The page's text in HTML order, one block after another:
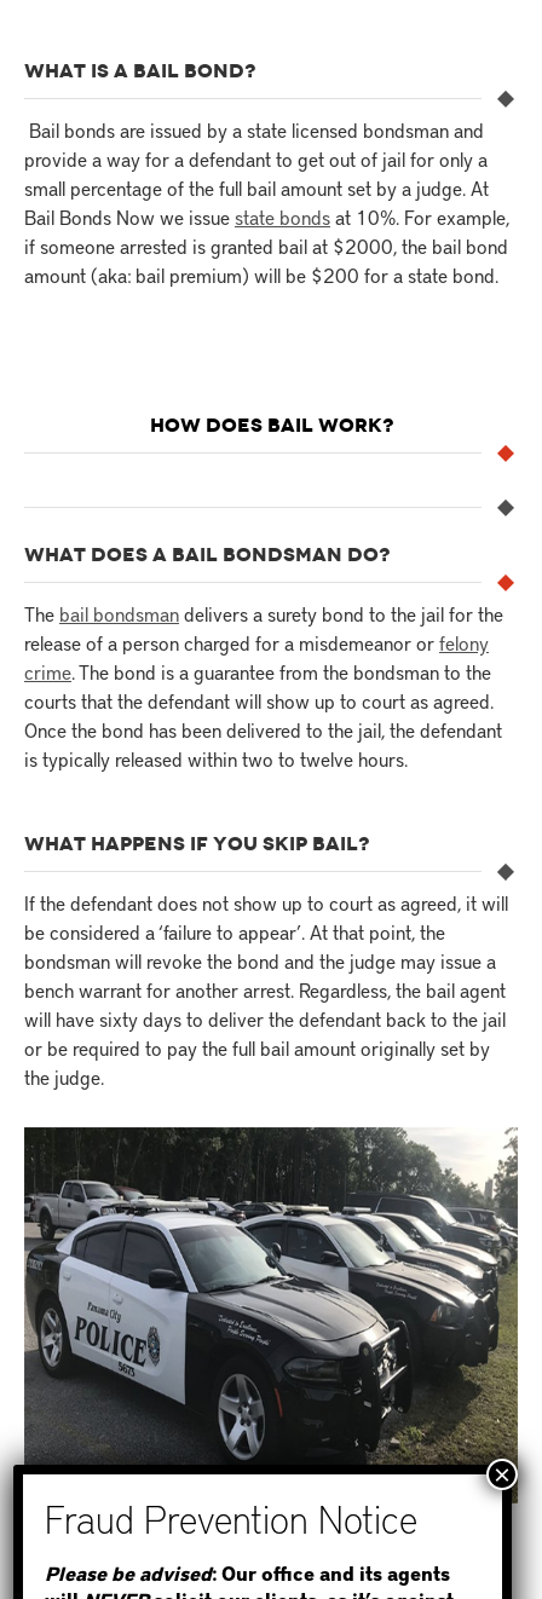
WHAT IS A BAIL BOND?
Bail bonds are issued by a state licensed bondsman and
provide a way for a defendant to get out of jail for only a
small percentage of the full bail amount set by a judge. At
Bail Bonds Now we issue state bondsat 10%. For example,
if someone arrested is granted bail at $2000, the bail bond
amount (aka: bail premium) will be $200 for a state bond.
HOW DOES BAIL WORK?
WHAT DOES A BAIL BONDSMAN DO?
The bail bondsmandelivers a surety bond to the jail for the
release of a person charged for a misdemeanor orfelony
crime. The bond is a guarantee from the bondsman to the
courts that the defendant will show up to court as agreed.
Once the bond has been delivered to the jail, the defendant
is typically released within two to twelve hours.
WHAT HAPPENS IF YOU SKIP BAIL?
If the defendant does not show up to court as agreed, it will
be considered a ‘failure to appear’. At that point, the
bondsman will revoke the bond and the judge may issue a
bench warrant for another arrest. Regardless, the bail agent
will have sixty days to deliver the defendant back to the jail
or be required to pay the full bail amount originally set by
the judge.
HOW TO POST BAIL ONLINE
Please be advised: Our office and its agents